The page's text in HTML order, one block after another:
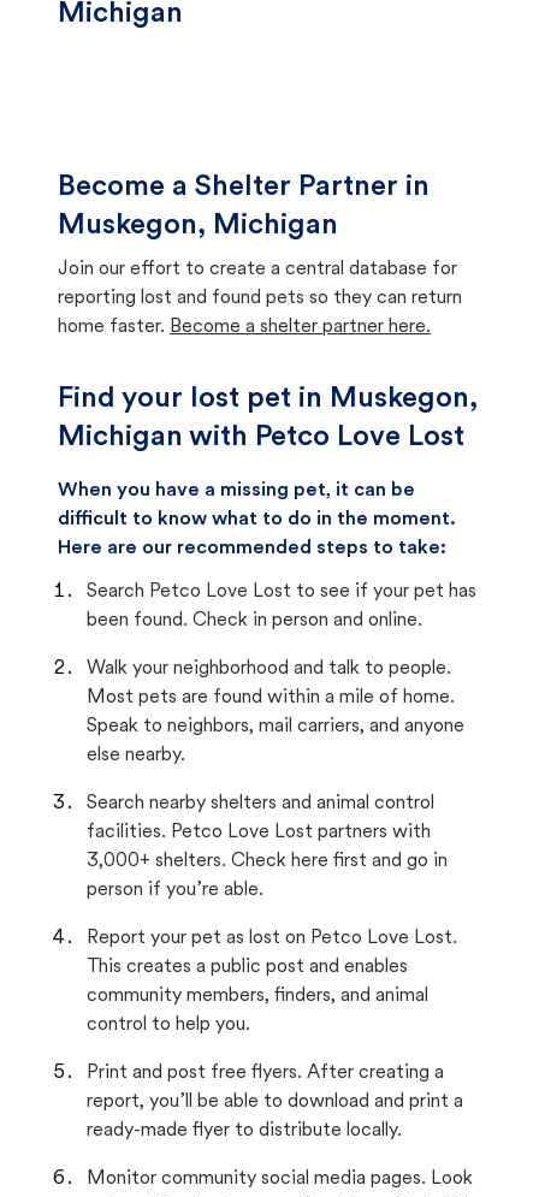
Michigan
Become a Shelter Partner in
Muskegon, Michigan
Join our effort to create a central database for
reporting lost and found pets so they can return
home faster. Become a shelter partner here.
Find your lost pet in Muskegon,
Michigan with Petco Love Lost
When you have a missing pet, it can be
difficult to know what to do in the moment.
Here are our recommended steps to take:
Search Petco Love Lost to see if your pet has
been found. Check in person and online.
Walk your neighborhood and talk to people.
Most pets are found within a mile of home.
Speak to neighbors, mail carriers, and anyone
else nearby.
Search nearby shelters and animal control
facilities. Petco Love Lost partners with
3,000+ shelters. Check here first and go in
person if you’re able.
Report your pet as lost on Petco Love Lost.
This creates a public post and enables
community members, finders, and animal
control to help you.
Print and post free flyers. After creating a
report, you’ll be able to download and print a
ready-made flyer to distribute locally.
Monitor community social media pages. Look